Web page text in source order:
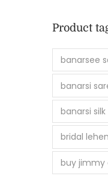
Product
banarsee
banarsi
banarsi
bridal
buy jimmy